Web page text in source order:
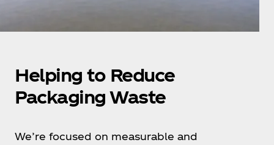
Helping to Reduce
Packaging Waste
We’re focused on measurable and